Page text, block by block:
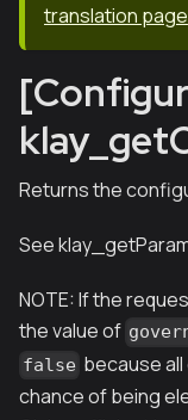
translation page
Returns the
See
NOTE: If the
the value of
false because
chance of being